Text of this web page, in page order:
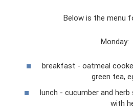
Below is the menu
Monday:
breakfast - oatmeal
green tea,
lunch - cucumber and
with